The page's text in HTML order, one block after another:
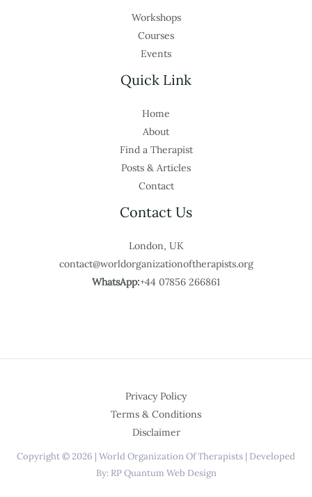
Workshops
Courses
Events
Quick Link
Home
About
Find a Therapist
Posts & Articles
Contact
Contact Us
London, UK
contact@worldorganizationoftherapists.org
WhatsApp:+44 07856 266861
Privacy Policy
Terms & Conditions
Disclaimer
Copyright © 2026 | World Organization Of Therapists | Developed
By: RP Quantum Web Design